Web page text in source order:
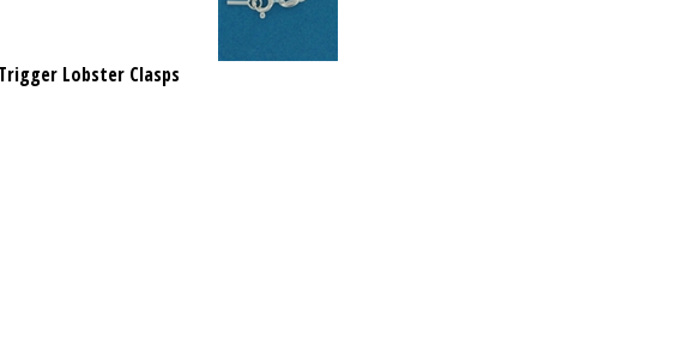
Lobster Clasps